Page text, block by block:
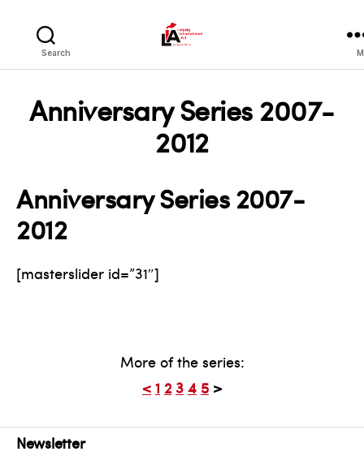
Search
Anniversary Series 2007-
2012
Anniversary Series 2007-
2012
[masterslider id=”31″]
More of the series:
< 1 2 3 4 5 >
Newsletter